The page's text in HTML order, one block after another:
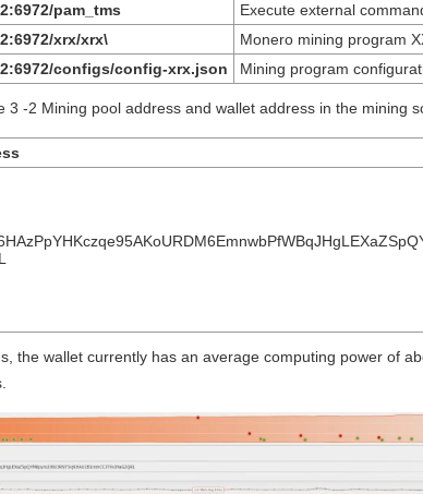
pam_tms
Execute external
xrx/xrx\
Monero mining program
configs/config-xrx.json
Mining program
3 ‑2 Mining pool address and wallet address in the mining
the wallet currently has an average computing power of